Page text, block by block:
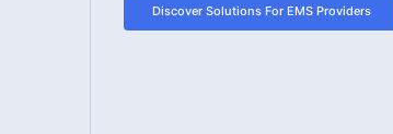
Discover Solutions For EMS Providers